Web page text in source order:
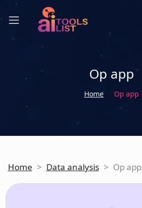
Op app
Home Op app
Home > Data analysis > Op app